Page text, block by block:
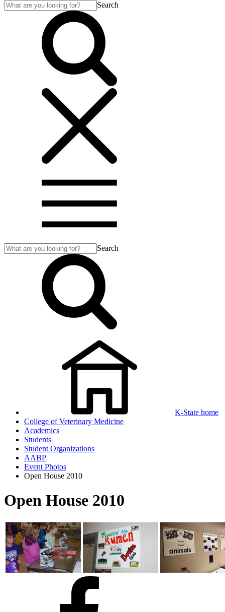
Search
Search
K-State home
College of Veterinary Medicine
Academics
Students
Student Organizations
AABP
Event Photos
Open House 2010
Open House 2010